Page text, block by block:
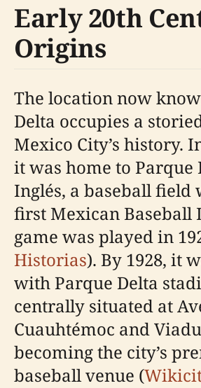
Early 20th
Origins
The location now
Delta occupies a
Mexico City’s history.
it was home to Parque
Inglés, a baseball field
first Mexican Baseball
game was played in
Historias). By 1928, it
with Parque Delta
centrally situated at
Cuauhtémoc and
becoming the city’s
baseball venue (